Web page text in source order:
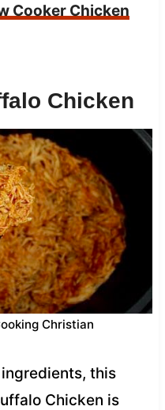
Cooker Chicken
Chicken
Christian
this
Chicken is